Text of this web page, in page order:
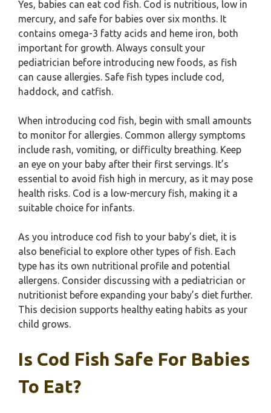
Yes, babies can eat cod fish. Cod is nutritious, low in
mercury, and safe for babies over six months. It
contains omega-3 fatty acids and heme iron, both
important for growth. Always consult your
pediatrician before introducing new foods, as fish
can cause allergies. Safe fish types include cod,
haddock, and catfish.
When introducing cod fish, begin with small amounts
to monitor for allergies. Common allergy symptoms
include rash, vomiting, or difficulty breathing. Keep
an eye on your baby after their first servings. It’s
essential to avoid fish high in mercury, as it may pose
health risks. Cod is a low-mercury fish, making it a
suitable choice for infants.
As you introduce cod fish to your baby’s diet, it is
also beneficial to explore other types of fish. Each
type has its own nutritional profile and potential
allergens. Consider discussing with a pediatrician or
nutritionist before expanding your baby’s diet further.
This decision supports healthy eating habits as your
child grows.
Is Cod Fish Safe For Babies
To Eat?